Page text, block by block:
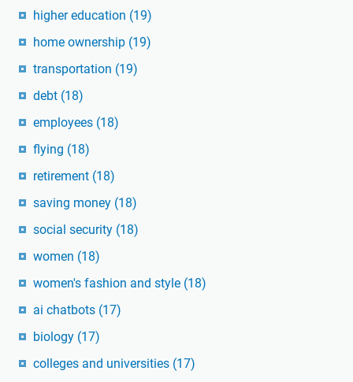
higher education (19)
home ownership (19)
transportation (19)
debt (18)
employees (18)
flying (18)
retirement (18)
saving money (18)
social security (18)
women (18)
women's fashion and style (18)
ai chatbots (17)
biology (17)
colleges and universities (17)